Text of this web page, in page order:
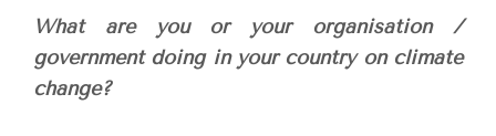
What are you or your organisation /
government doing in your country on climate
change?